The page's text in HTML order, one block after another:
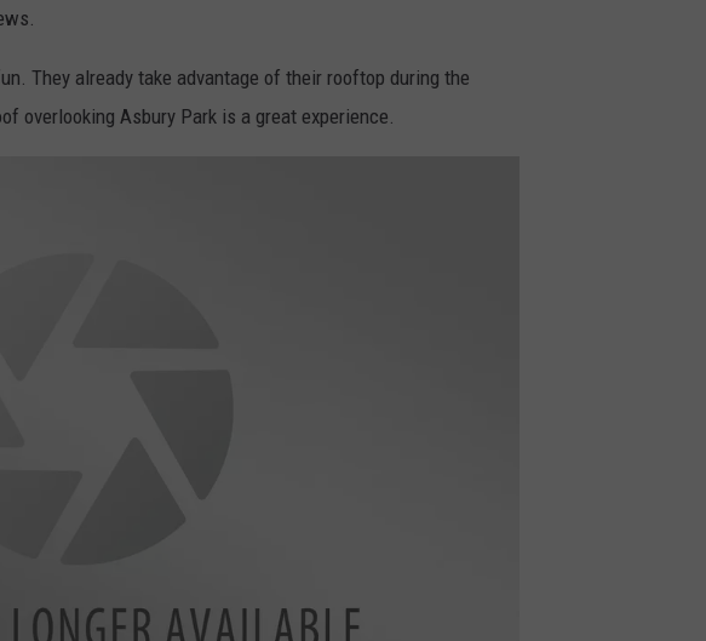
They already take advantage of their rooftop during the
overlooking Asbury Park is a great experience.